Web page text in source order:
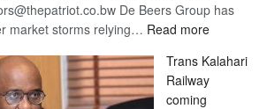
De Beers Group has
market storms relying… Read more:
Beers
Trans Kalahari
Railway
coming